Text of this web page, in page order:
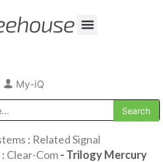
My-iQ
: Related Signal
: Clear-Com- Trilogy Mercury